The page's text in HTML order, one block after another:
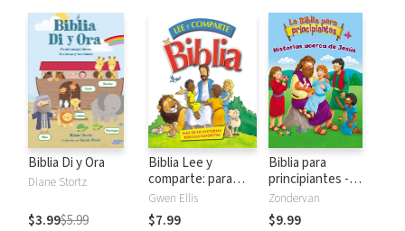
Biblia Di y Ora
Diane Stortz
$3.99$5.99
Biblia Lee y
comparte: para
manos pequeñas
Gwen Ellis
$7.99
Biblia para
principiantes -
Historias acerca de
Jesús
Zondervan
$9.99